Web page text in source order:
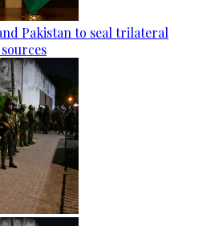
Pakistan to seal trilateral